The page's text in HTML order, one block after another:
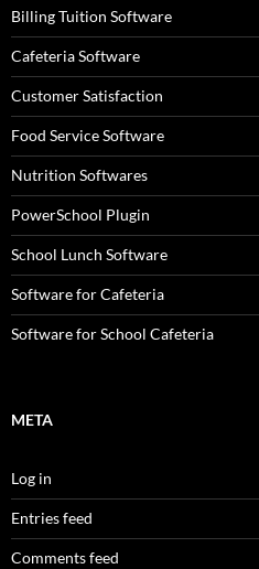
Billing Tuition Software
Cafeteria Software
Customer Satisfaction
Food Service Software
Nutrition Softwares
PowerSchool Plugin
School Lunch Software
Software for Cafeteria
Software for School Cafeteria
META
Log in
Entries feed
Comments feed